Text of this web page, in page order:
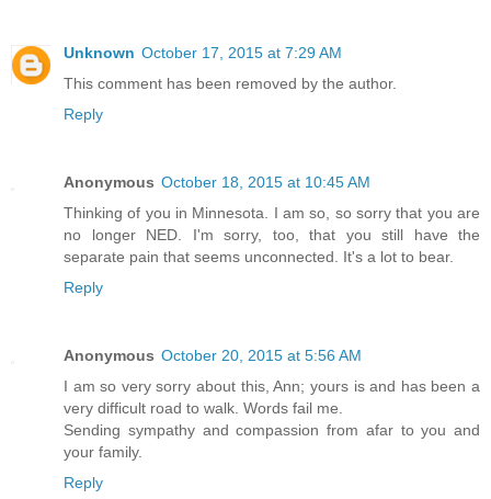
Unknown October 17, 2015 at 7:29 AM
This comment has been removed by the author.
Reply
Anonymous October 18, 2015 at 10:45 AM
Thinking of you in Minnesota. I am so, so sorry that you are
no longer NED. I'm sorry, too, that you still have the
separate pain that seems unconnected. It's a lot to bear.
Reply
Anonymous October 20, 2015 at 5:56 AM
I am so very sorry about this, Ann; yours is and has been a
very difficult road to walk. Words fail me.
Sending sympathy and compassion from afar to you and
your family.
Reply